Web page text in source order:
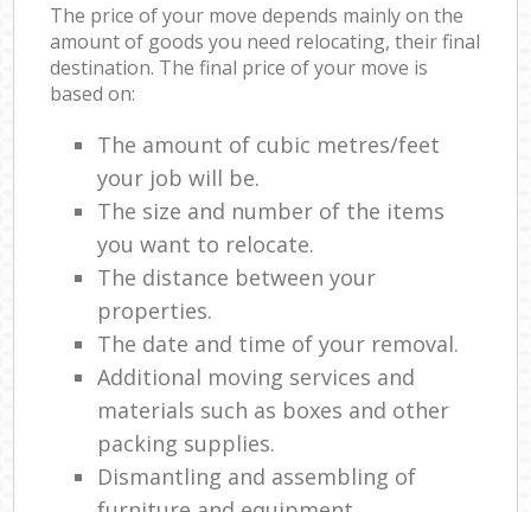
The price of your move depends mainly on the
amount of goods you need relocating, their final
destination. The final price of your move is
based on:
The amount of cubic metres/feet
your job will be.
The size and number of the items
you want to relocate.
The distance between your
properties.
The date and time of your removal.
Additional moving services and
materials such as boxes and other
packing supplies.
Dismantling and assembling of